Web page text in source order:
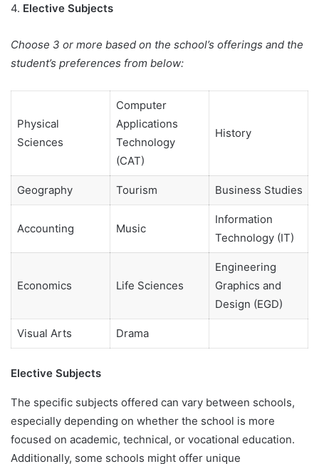
4. Elective Subjects
Choose 3 or more based on the school’s offerings and the
student’s preferences from below:
Physical
Sciences
Computer
Applications
Technology
(CAT)
History
Geography Tourism Business Studies
Accounting Music
Information
Technology (IT)
Economics Life Sciences
Engineering
Graphics and
Design (EGD)
Visual Arts Drama
Elective Subjects
The specific subjects offered can vary between schools,
especially depending on whether the school is more
focused on academic, technical, or vocational education.
Additionally, some schools might offer unique